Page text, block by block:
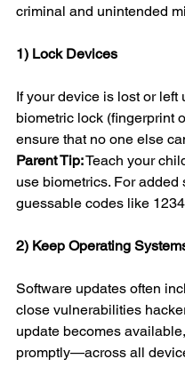
criminal and unintended
1) Lock Devices
If your device is lost or
biometric lock (fingerprint
ensure that no one else
Parent Tip: Teach your
use biometrics. For
guessable codes like
2) Keep Operating
Software updates often
close vulnerabilities
update becomes
promptly—across all